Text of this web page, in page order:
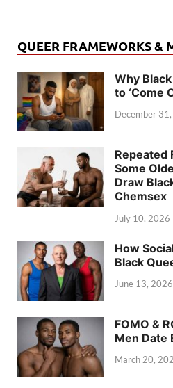
QUEER FRAMEWORKS &
Why Black
to ‘Come
December
Repeated
Some
Draw
Chemsex
July 10, 2026
How
Black
June 13, 2026
FOMO &
Men Date
March 20,